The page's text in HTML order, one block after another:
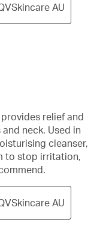
AU
relief and
neck. Used in
cleanser,
to stop irritation,
AU